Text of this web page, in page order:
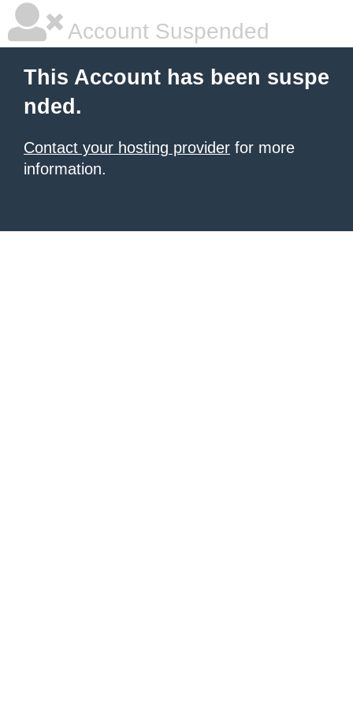
Account Suspended
This Account has been suspe
nded.
Contact your hosting provider for more
information.